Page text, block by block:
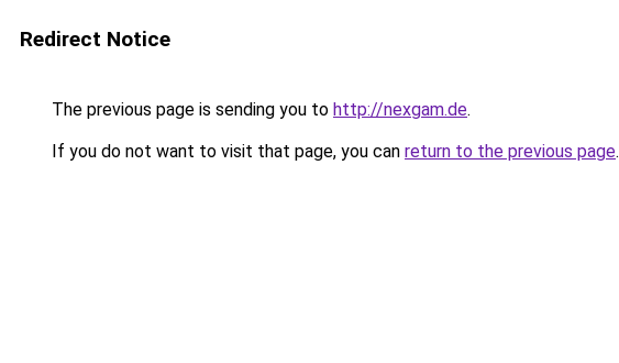
Redirect Notice
The previous page is sending you to http://nexgam.de.
If you do not want to visit that page, you can return to the previous page.